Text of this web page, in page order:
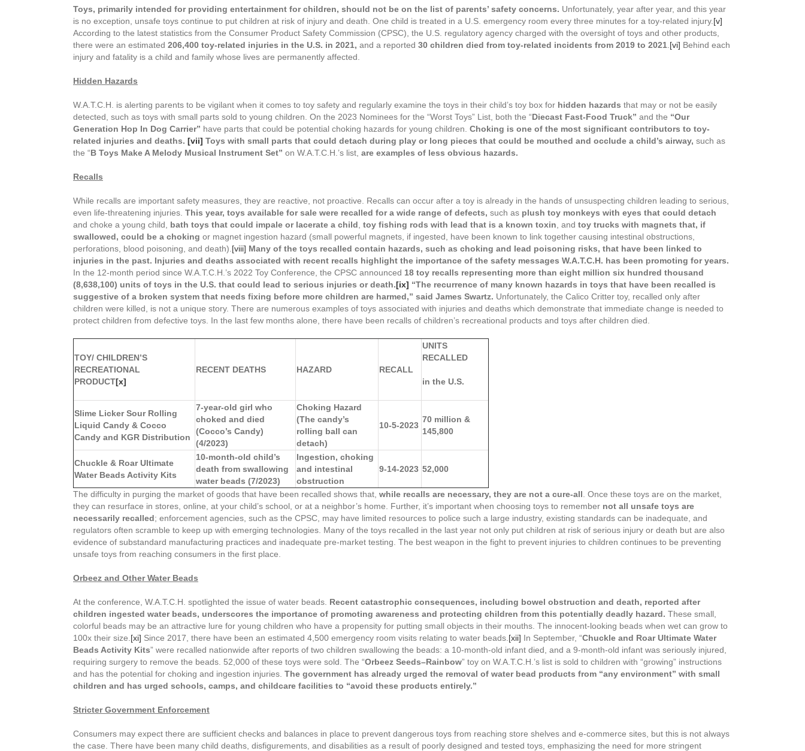
Toys, primarily intended for providing entertainment for children, should not be on the list of parents’ safety concerns. Unfortunately, year after year, and this year
is no exception, unsafe toys continue to put children at risk of injury and death. One child is treated in a U.S. emergency room every three minutes for a toy-related injury. [v]
According to the latest statistics from the Consumer Product Safety Commission (CPSC), the U.S. regulatory agency charged with the oversight of toys and other products,
there were an estimated 206,400 toy-related injuries in the U.S. in 2021, and a reported 30 children died from toy-related incidents from 2019 to 2021 [vi] Behind each
injury and fatality is a child and family whose lives are permanently affected.
Hidden Hazards
W.A.T.C.H. is alerting parents to be vigilant when it comes to toy safety and regularly examine the toys in their child’s toy box for hidden hazards that may or not be easily
detected, such as toys with small parts sold to young children. On the 2023 Nominees for the “Worst Toys” List, both the “Diecast Fast-Food Truck” and the “Our
Generation Hop In Dog Carrier” have parts that could be potential choking hazards for young children. Choking is one of the most significant contributors to toy-
related injuries and deaths. [vii] Toys with small parts that could detach during play or long pieces that could be mouthed and occlude a child’s airway, such as
the “B Toys Make A Melody Musical Instrument Set” on W.A.T.C.H.’s list, are examples of less obvious hazards.
Recalls
While recalls are important safety measures, they are reactive, not proactive. Recalls can occur after a toy is already in the hands of unsuspecting children leading to serious,
even life-threatening injuries. This year, toys available for sale were recalled for a wide range of defects, such as plush toy monkeys with eyes that could detach
and choke a young child, bath toys that could impale or lacerate a child toy fishing rods with lead that is a known toxin , and toy trucks with magnets that, if
swallowed, could be a choking or magnet ingestion hazard (small powerful magnets, if ingested, have been known to link together causing intestinal obstructions,
perforations, blood poisoning, and death). [viii] Many of the toys recalled contain hazards, such as choking and lead poisoning risks, that have been linked to
injuries in the past. Injuries and deaths associated with recent recalls highlight the importance of the safety messages W.A.T.C.H. has been promoting for years.
In the 12-month period since W.A.T.C.H.’s 2022 Toy Conference, the CPSC announced 18 toy recalls representing more than eight million six hundred thousand
(8,638,100) units of toys in the U.S. that could lead to serious injuries or death.[ix] “The recurrence of many known hazards in toys that have been recalled is
suggestive of a broken system that needs fixing before more children are harmed,” said James Swartz. Unfortunately, the Calico Critter toy, recalled only after
children were killed, is not a unique story. There are numerous examples of toys associated with injuries and deaths which demonstrate that immediate change is needed to
protect children from defective toys. In the last few months alone, there have been recalls of children’s recreational products and toys after children died.
TOY/ CHILDREN’S
RECREATIONAL
PRODUCT[x]
RECENT DEATHS HAZARD RECALL
UNITS
RECALLED
in the U.S.
Slime Licker Sour Rolling
Liquid Candy & Cocco
Candy and KGR Distribution
7-year-old girl who
choked and died
(Cocco’s Candy)
(4/2023)
Choking Hazard
(The candy’s
rolling ball can
detach)
10-5-2023
70 million &
145,800
Chuckle & Roar Ultimate
Water Beads Activity Kits
10-month-old child’s
death from swallowing
water beads (7/2023)
Ingestion, choking
and intestinal
obstruction
9-14-2023 52,000
The difficulty in purging the market of goods that have been recalled shows that, while recalls are necessary, they are not a cure-all . Once these toys are on the market,
they can resurface in stores, online, at your child’s school, or at a neighbor’s home. Further, it’s important when choosing toys to remember not all unsafe toys are
necessarily recalled; enforcement agencies, such as the CPSC, may have limited resources to police such a large industry, existing standards can be inadequate, and
regulators often scramble to keep up with emerging technologies. Many of the toys recalled in the last year not only put children at risk of serious injury or death but are also
evidence of substandard manufacturing practices and inadequate pre-market testing. The best weapon in the fight to prevent injuries to children continues to be preventing
unsafe toys from reaching consumers in the first place.
Orbeez and OtherWater Beads
At the conference, W.A.T.C.H. spotlighted the issue of water beads. Recent catastrophic consequences, including bowel obstruction and death, reported after
children ingested water beads, underscores the importance of promoting awareness and protecting children from this potentially deadly hazard. These small,
colorful beads may be an attractive lure for young children who have a propensity for putting small objects in their mouths. The innocent-looking beads when wet can grow to
100x their size. [xi] Since 2017, there have been an estimated 4,500 emergency room visits relating to water beads. [xii] In September, “Chuckle and Roar Ultimate Water
Beads Activity Kits” were recalled nationwide after reports of two children swallowing the beads: a 10-month-old infant died, and a 9-month-old infant was seriously injured,
requiring surgery to remove the beads. 52,000 of these toys were sold. The “Orbeez Seeds–Rainbow” toy on W.A.T.C.H.’s list is sold to children with “growing” instructions
and has the potential for choking and ingestion injuries. The government has already urged the removal of water bead products from “any environment” with small
children and has urged schools, camps, and childcare facilities to “avoid these products entirely.”
Stricter Government Enforcement
Consumers may expect there are sufficient checks and balances in place to prevent dangerous toys from reaching store shelves and e-commerce sites, but this is not always
the case. There have been many child deaths, disfigurements, and disabilities as a result of poorly designed and tested toys, emphasizing the need for more stringent